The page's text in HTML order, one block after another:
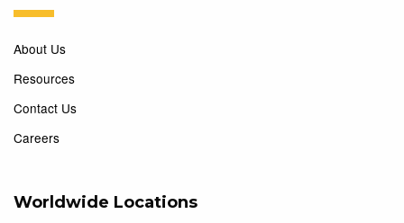
About Us
Resources
Contact Us
Careers
Worldwide Locations